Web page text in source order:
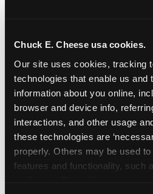
Chuck E. Cheese usa cookies.
Our site uses cookies, tracking
technologies that enable us and
information about you online,
browser and device info,
interactions, and other usage
these technologies are
properly. Others may be used
features and functionality, such